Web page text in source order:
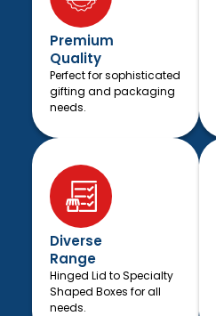
Premium
Quality
Perfect for sophisticated
gifting and packaging
needs.
Diverse
Range
Hinged Lid to Specialty
Shaped Boxes for all
needs.